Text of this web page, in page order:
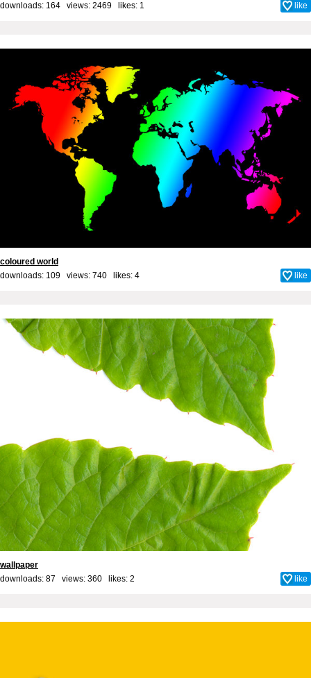
downloads: 164 views: 2469 likes: 1 like
coloured world
downloads: 109 views: 740 likes: 4 like
wallpaper
downloads: 87 views: 360 likes: 2 like